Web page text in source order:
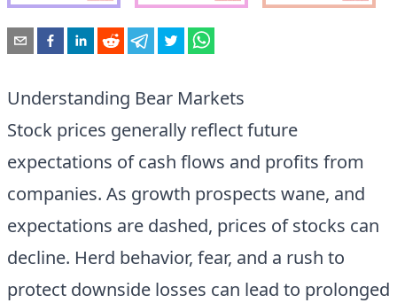
Understanding Bear Markets
Stock prices generally reflect future
expectations of cash flows and profits from
companies. As growth prospects wane, and
expectations are dashed, prices of stocks can
decline. Herd behavior, fear, and a rush to
protect downside losses can lead to prolonged